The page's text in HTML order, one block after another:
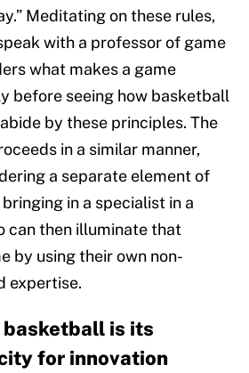
Meditating on these rules,
with a professor of game
what makes a game
before seeing how basketball
by these principles. The
in a similar manner,
a separate element of
in a specialist in a
can then illuminate that
by using their own non-
expertise.
is its
for innovation